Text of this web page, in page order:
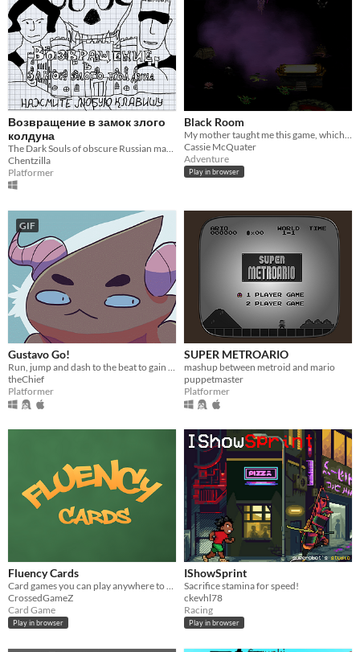
Возвращение в замок злого
колдуна
Chentzilla
Platformer
Black Room
Cassie McQuater
Adventure
Play in browser
GIF
Gustavo Go!
theChief
Platformer
SUPER METROARIO
mashup between metroid and mario
puppetmaster
Platformer
Fluency Cards
CrossedGameZ
Card Game
Play in browser
IShowSprint
Sacrifice stamina for speed!
ckevhl78
Racing
Play in browser